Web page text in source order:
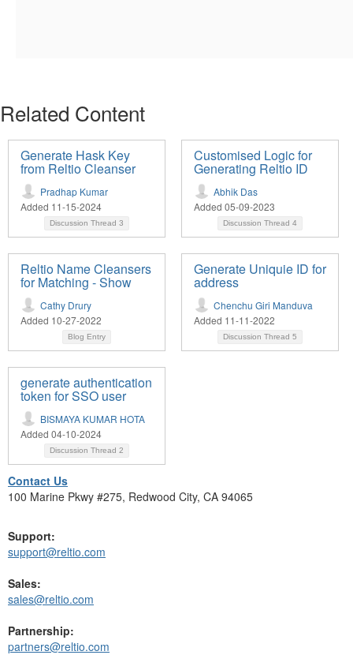
Related Content
Generate Hask Key
from Reltio Cleanser
Pradhap Kumar
Added 11-15-2024
Discussion Thread 3
Customised Logic for
Generating Reltio ID
Abhik Das
Added 05-09-2023
Discussion Thread 4
Reltio Name Cleansers
for Matching - Show
Cathy Drury
Added 10-27-2022
Blog Entry
Generate Uniquie ID for
address
Chenchu Giri Manduva
Added 11-11-2022
Discussion Thread 5
generate authentication
token for SSO user
BISMAYA KUMAR HOTA
Added 04-10-2024
Discussion Thread 2
Contact Us
100 Marine Pkwy #275, Redwood City, CA 94065
Support:
support@reltio.com
Sales:
sales@reltio.com
Partnership:
partners@reltio.com